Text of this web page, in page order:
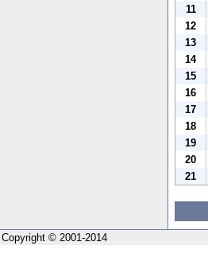
11
12
13
14
15
16
17
18
19
20
21
Copyright © 2001-2014